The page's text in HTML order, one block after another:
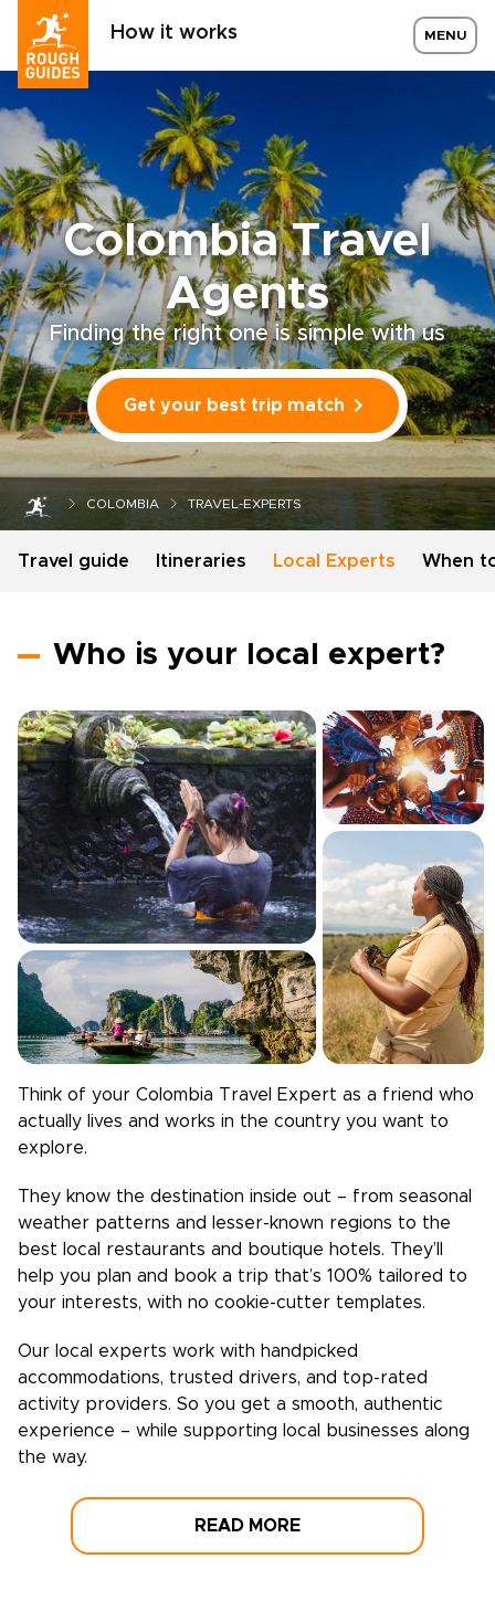
How it works MENU
Colombia Travel
Agents
Finding the right one is simple with us
Get your best trip match
COLOMBIA TRAVEL-EXPERTS
Travel guide Itineraries Local Experts When
Who is your local expert?
Think of your Colombia Travel Expert as a friend who
actually lives and works in the country you want to
explore.
They know the destination inside out – from seasonal
weather patterns and lesser-known regions to the
best local restaurants and boutique hotels. They’ll
help you plan and book a trip that’s 100% tailored to
your interests, with no cookie-cutter templates.
Our local experts work with handpicked
accommodations, trusted drivers, and top-rated
activity providers. So you get a smooth, authentic
experience – while supporting local businesses along
the way.
READ MORE